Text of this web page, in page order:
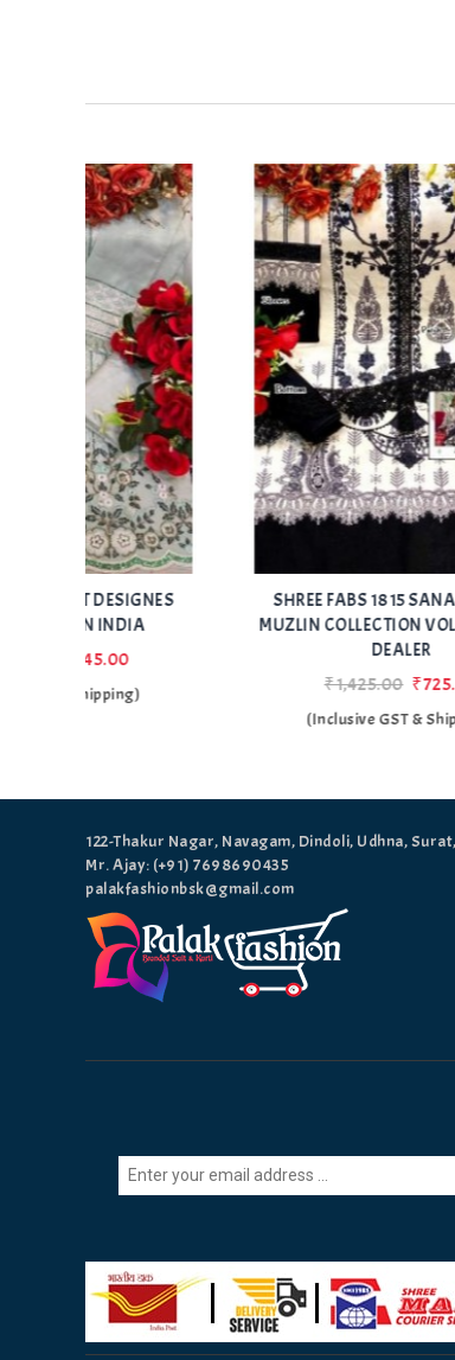
SHREE FABS 1815 SANA SAFINAZ
MUZLIN COLLECTION VOL-7 SINGALE
₹725.00
(Inclusive GST & Shipping)
122-Thakur Nagar, Navagam, Dindoli, Udhna,
Mr. Ajay: (+91) 7698690435
palakfashionbsk@gmail.com